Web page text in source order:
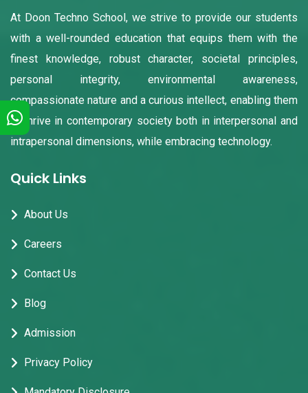
At Doon Techno School, we strive to provide our students
with a well-rounded education that equips them with the
finest knowledge, robust character, societal principles,
personal integrity, environmental awareness,
compassionate nature and a curious intellect, enabling them
to thrive in contemporary society both in interpersonal and
intrapersonal dimensions, while embracing technology.
Quick Links
About Us
Careers
Contact Us
Blog
Admission
Privacy Policy